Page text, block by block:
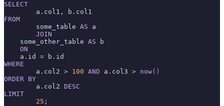
SELECT
	a.col1, b.col1
FROM
	some_table
AS a
	JOIN
    some_other_table
AS b
    ON
    a.id
= b.id
WHERE
	a.col2
> 100 AND a.col3 > now()
ORDER BY
	a.col2
DESC
LIMIT
	25
;